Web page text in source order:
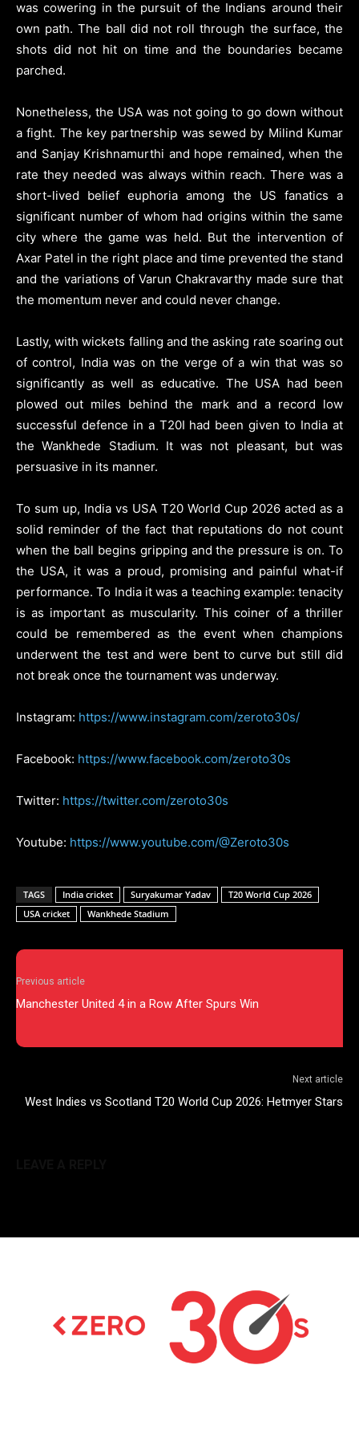
was cowering in the pursuit of the Indians around their
own path. The ball did not roll through the surface, the
shots did not hit on time and the boundaries became
parched.
Nonetheless, the USA was not going to go down without
a fight. The key partnership was sewed by Milind Kumar
and Sanjay Krishnamurthi and hope remained, when the
rate they needed was always within reach. There was a
short-lived belief euphoria among the US fanatics a
significant number of whom had origins within the same
city where the game was held. But the intervention of
Axar Patel in the right place and time prevented the stand
and the variations of Varun Chakravarthy made sure that
the momentum never and could never change.
Lastly, with wickets falling and the asking rate soaring out
of control, India was on the verge of a win that was so
significantly as well as educative. The USA had been
plowed out miles behind the mark and a record low
successful defence in a T20I had been given to India at
the Wankhede Stadium. It was not pleasant, but was
persuasive in its manner.
To sum up, India vs USA T20 World Cup 2026 acted as a
solid reminder of the fact that reputations do not count
when the ball begins gripping and the pressure is on. To
the USA, it was a proud, promising and painful what-if
performance. To India it was a teaching example: tenacity
is as important as muscularity. This coiner of a thriller
could be remembered as the event when champions
underwent the test and were bent to curve but still did
not break once the tournament was underway.
Instagram: https://www.instagram.com/zeroto30s/
Facebook: https://www.facebook.com/zeroto30s
Twitter: https://twitter.com/zeroto30s
Youtube: https://www.youtube.com/@Zeroto30s
TAGS India cricket Suryakumar Yadav
T20 World Cup 2026
USA cricket
Wankhede Stadium
Previous article
Manchester United 4 in a Row After Spurs Win
Next article
West Indies vs Scotland T20 World Cup 2026: Hetmyer Stars